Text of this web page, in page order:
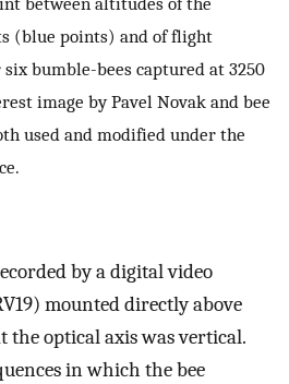
(blue points) and of flight
bumble-bees captured at 3250
image by Pavel Novak and bee
used and modified under the
by a digital video
mounted directly above
the optical axis was vertical.
in which the bee